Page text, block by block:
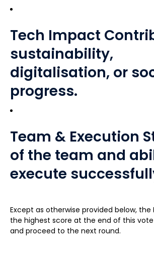
Tech Impact
sustainability,
digitalisation, or
progress.
Team & Execution
of the team and
execute
Except as otherwise provided below,
the highest score at the end of this
and proceed to the next round.